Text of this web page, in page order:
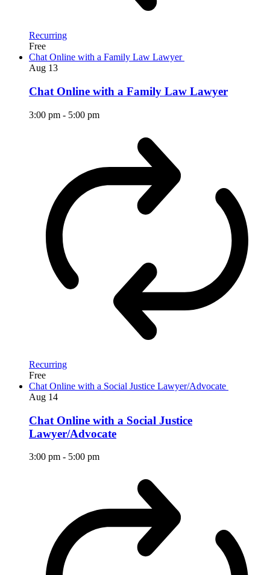
Recurring
Free
Chat Online with a Family Law Lawyer
Aug 13
Chat Online with a Family Law Lawyer
3:00 pm - 5:00 pm
Recurring
Free
Chat Online with a Social Justice Lawyer/Advocate
Aug 14
Chat Online with a Social Justice
Lawyer/Advocate
3:00 pm - 5:00 pm